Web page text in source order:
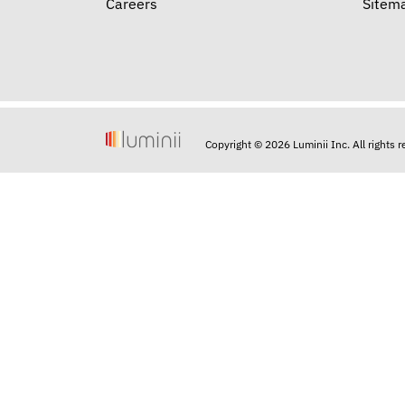
Careers
Copyright © 2026 Luminii Inc. All rights